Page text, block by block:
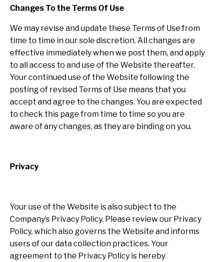
Changes To the Terms Of Use
We may revise and update these Terms of Use from
time to time in our sole discretion. All changes are
effective immediately when we post them, and apply
to all access to and use of the Website thereafter.
Your continued use of the Website following the
posting of revised Terms of Use means that you
accept and agree to the changes. You are expected
to check this page from time to time so you are
aware of any changes, as they are binding on you.
Privacy
Your use of the Website is also subject to the
Company’s Privacy Policy. Please review our Privacy
Policy, which also governs the Website and informs
users of our data collection practices. Your
agreement to the Privacy Policy is hereby